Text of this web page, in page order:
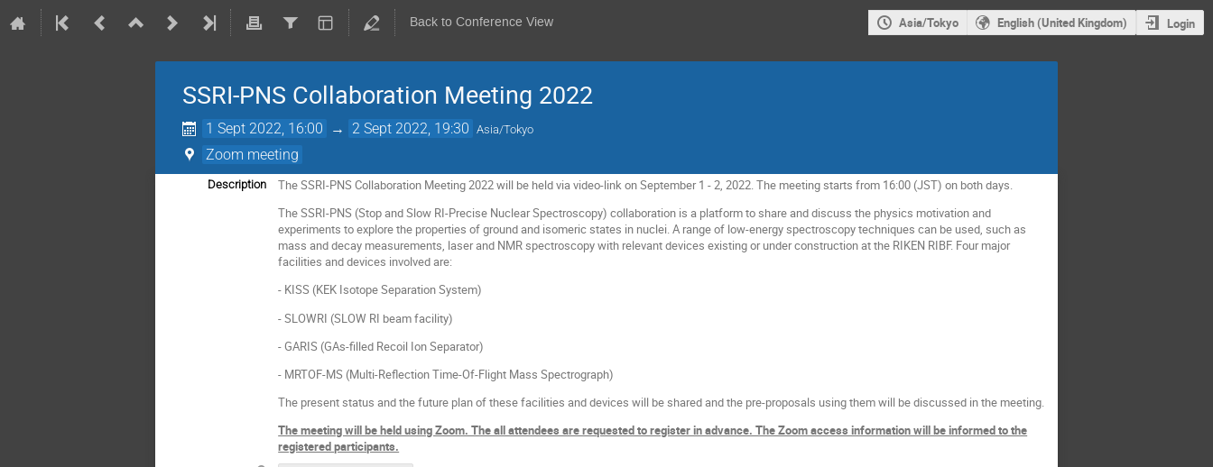
Back to Conference View Asia/Tokyo English (United Kingdom) Login
SSRI-PNS Collaboration Meeting 2022
1 Sept 2022, 16:00 → 2 Sept 2022, 19:30 Asia/Tokyo
Zoom meeting
Description
The SSRI-PNS Collaboration Meeting 2022 will be held via video-link on September 1 - 2, 2022. The meeting starts from 16:00 (JST) on both days.
The SSRI-PNS (Stop and Slow RI-Precise Nuclear Spectroscopy) collaboration is a platform to share and discuss the physics motivation and
experiments to explore the properties of ground and isomeric states in nuclei. A range of low-energy spectroscopy techniques can be used, such as
mass and decay measurements, laser and NMR spectroscopy with relevant devices existing or under construction at the RIKEN RIBF. Four major
facilities and devices involved are:
- KISS (KEK Isotope Separation System)
- SLOWRI (SLOW RI beam facility)
- GARIS (GAs-filled Recoil Ion Separator)
- MRTOF-MS (Multi-Reflection Time-Of-Flight Mass Spectrograph)
The present status and the future plan of these facilities and devices will be shared and the pre-proposals using them will be discussed in the meeting.
The meeting will be held using Zoom. The all attendees are requested to register in advance. The Zoom access information will be informed to the
registered participants.